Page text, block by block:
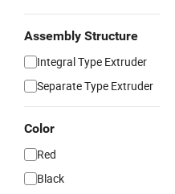
Assembly Structure
Integral Type Extruder
Separate Type Extruder
Color
Red
Black